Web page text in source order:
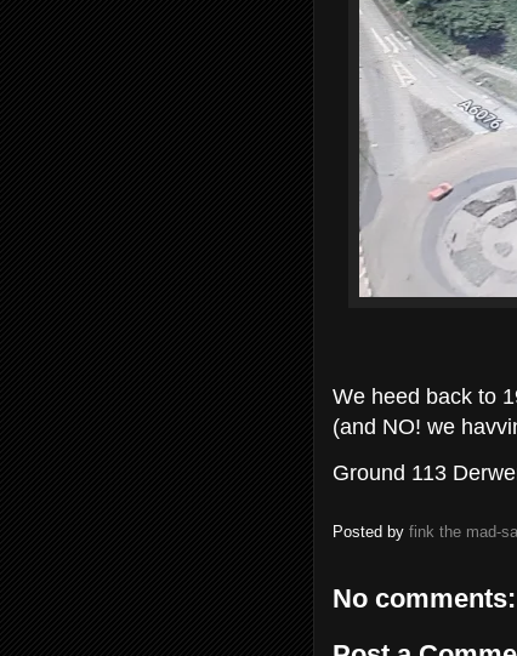
We heed back to
(and NO! we
Ground 113
Posted by fink the mad-
No comments: